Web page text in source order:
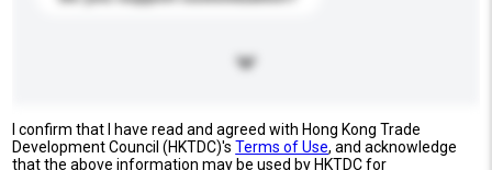
I confirm that I have read and agreed with Hong Kong Trade
Development Council (HKTDC)'sTerms of Use, and acknowledge
that the above information may be used by HKTDC for